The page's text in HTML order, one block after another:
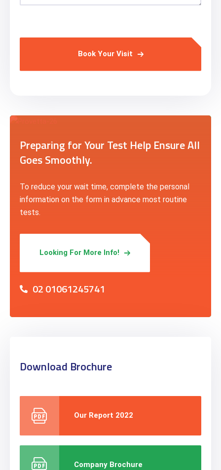
Preparing for Your Test Help Ensure All
Goes Smoothly.
To reduce your wait time, complete the personal
information on the form in advance most routine
tests.
Looking For More Info!
02 01061245741
Download Brochure
Our Report 2022
Company Brochure
Book Your Visit